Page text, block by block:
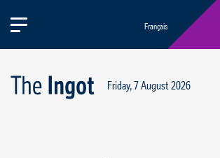
Français
Friday, 7 August 2026